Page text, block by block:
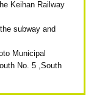
Keihan Railway
subway and
Municipal
No. 5 ,South